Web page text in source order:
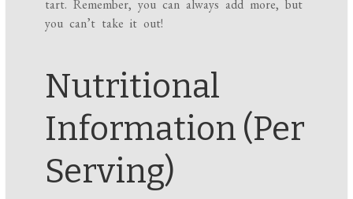
tart. Remember, you can always add more, but
you can’t take it out!
Nutritional
Information (Per
Serving)